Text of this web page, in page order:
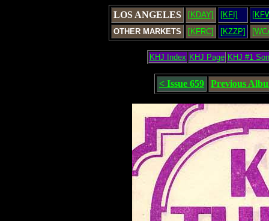
LOS ANGELES [KDAY] [KFI]
OTHER MARKETS
[KFRC] [KZZP]
KHJ Index KHJ Page KHJ #1
< Issue 659 Previous